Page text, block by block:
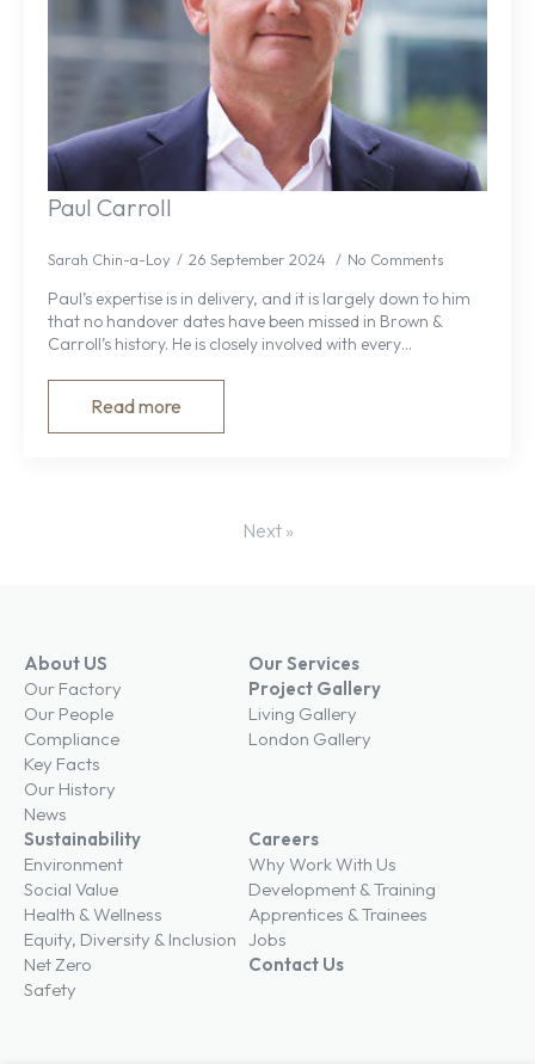
Paul Carroll
Sarah Chin-a-Loy 26 September 2024 No Comments
Paul’s expertise is in delivery, and it is largely down to him
that no handover dates have been missed in Brown &
Carroll’s history. He is closely involved with every…
Read more
Next »
About US
Our Factory
Our People
Compliance
Key Facts
Our History
News
Our Services
Project Gallery
Living Gallery
London Gallery
Sustainability
Environment
Social Value
Health & Wellness
Equity, Diversity & Inclusion
Net Zero
Safety
Careers
Why Work With Us
Development & Training
Apprentices & Trainees
Jobs
Contact Us